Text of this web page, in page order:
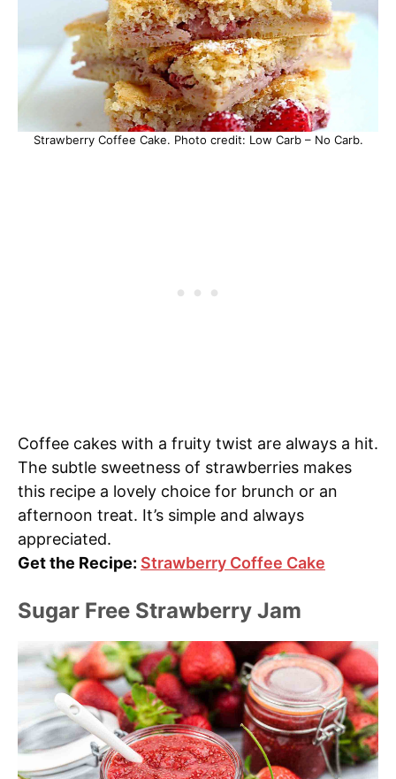
Strawberry Coffee Cake. Photo credit: Low Carb – No Carb.
Coffee cakes with a fruity twist are always a hit.
The subtle sweetness of strawberries makes
this recipe a lovely choice for brunch or an
afternoon treat. It’s simple and always
appreciated.
Get the Recipe: Strawberry Coffee Cake
Sugar Free Strawberry Jam